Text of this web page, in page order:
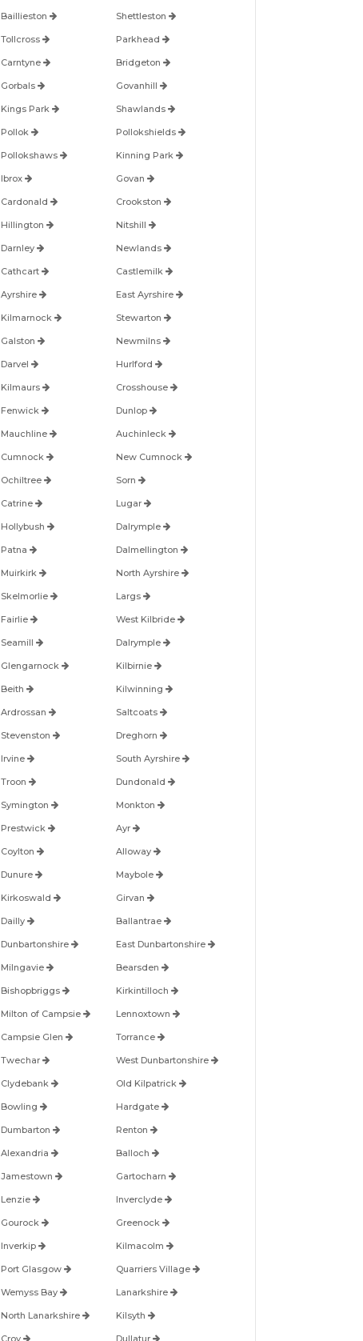
Baillieston Shettleston
Tollcross Parkhead
Carntyne Bridgeton
Gorbals Govanhill
Kings Park Shawlands
Pollok Pollokshields
Pollokshaws Kinning Park
Ibrox Govan
Cardonald Crookston
Hillington Nitshill
Darnley Newlands
Cathcart Castlemilk
Ayrshire East Ayrshire
Kilmarnock Stewarton
Galston Newmilns
Darvel Hurlford
Kilmaurs Crosshouse
Fenwick Dunlop
Mauchline Auchinleck
Cumnock New Cumnock
Ochiltree Sorn
Catrine Lugar
Hollybush Dalrymple
Patna Dalmellington
Muirkirk North Ayrshire
Skelmorlie Largs
Fairlie West Kilbride
Seamill Dalrymple
Glengarnock Kilbirnie
Beith Kilwinning
Ardrossan Saltcoats
Stevenston Dreghorn
Irvine South Ayrshire
Troon Dundonald
Symington Monkton
Prestwick Ayr
Coylton Alloway
Dunure Maybole
Kirkoswald Girvan
Dailly Ballantrae
Dunbartonshire East Dunbartonshire
Milngavie Bearsden
Bishopbriggs Kirkintilloch
Milton of Campsie Lennoxtown
Campsie Glen Torrance
Twechar West Dunbartonshire
Clydebank Old Kilpatrick
Bowling Hardgate
Dumbarton Renton
Alexandria Balloch
Jamestown Gartocharn
Lenzie Inverclyde
Gourock Greenock
Inverkip Kilmacolm
Port Glasgow Quarriers Village
Wemyss Bay Lanarkshire
North Lanarkshire Kilsyth